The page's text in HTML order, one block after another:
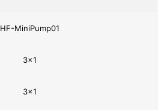
HF-MiniPump01
3×1
3×1